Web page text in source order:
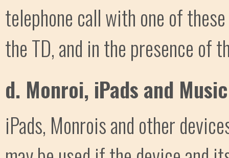
telephone call with one of
the TD, and in the presence of
d. Monroi, iPads and
iPads, Monrois and other